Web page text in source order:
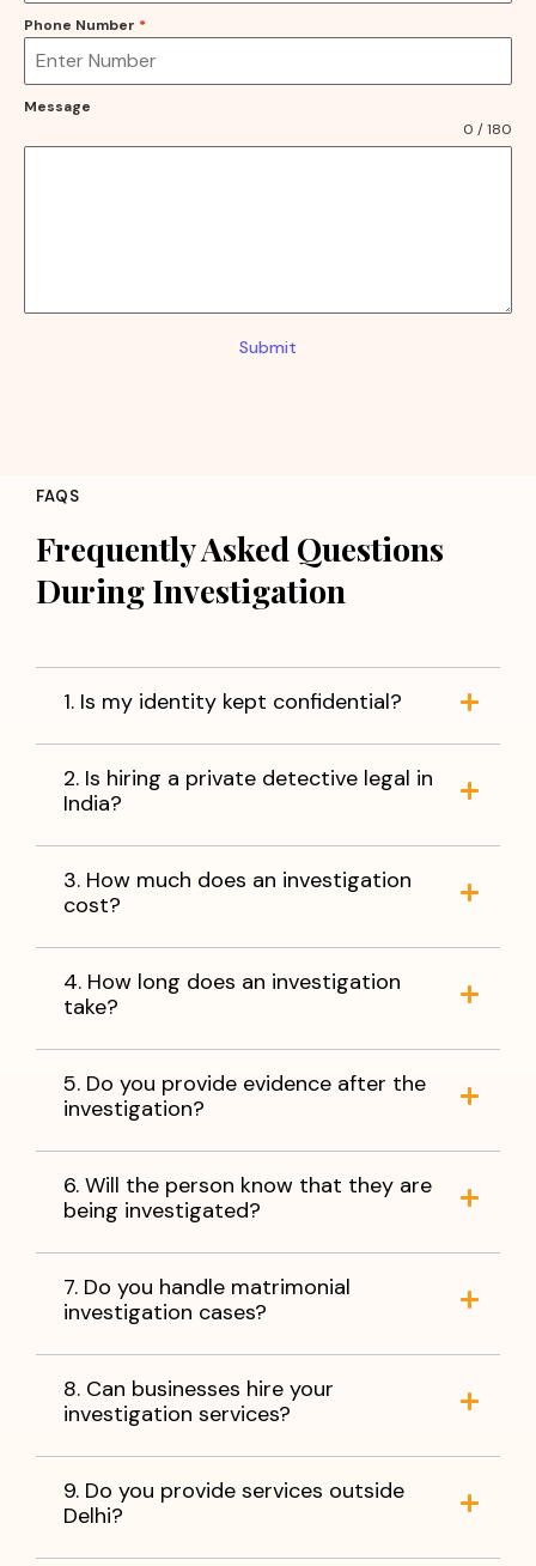
Phone Number *
Message
0 / 180
Submit
FAQS
Frequently Asked Questions
During Investigation
1. Is my identity kept confidential?
2. Is hiring a private detective legal in
India?
3. How much does an investigation
cost?
4. How long does an investigation
take?
5. Do you provide evidence after the
investigation?
6. Will the person know that they are
being investigated?
7. Do you handle matrimonial
investigation cases?
8. Can businesses hire your
investigation services?
9. Do you provide services outside
Delhi?